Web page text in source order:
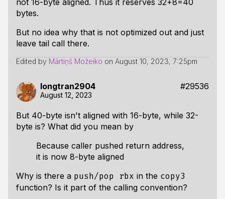
not 16-byte aligned. Thus it reserves 32+8=40
bytes.
But no idea why that is not optimized out and just
leave tail call there.
Edited by Mārtiņš Možeiko on August 10, 2023, 7:25pm
longtran2904 #29536
August 12, 2023
But 40-byte isn't aligned with 16-byte, while 32-
byte is? What did you mean by
Because caller pushed return address,
it is now 8-byte aligned
Why is there a push/pop rbx in the copy3
function? Is it part of the calling convention?